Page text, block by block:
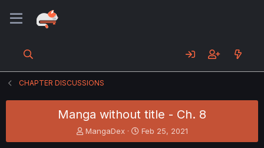
CHAPTER DISCUSSIONS
Manga without title - Ch. 8
T
h
MangaDex
S
t
Feb 25, 2021